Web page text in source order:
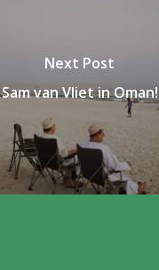
Next Post
Sam van Vliet in Oman!